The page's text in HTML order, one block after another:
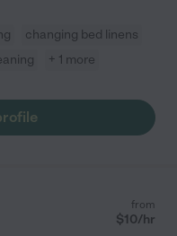
changing bed linens
+ 1 more
from
$10/hr